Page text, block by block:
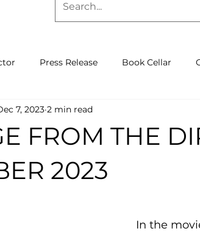
Press Release Book Cellar
Barbara & Keith Severin Lecture
FROM THE
2023
7, 2023 2 min read
In the